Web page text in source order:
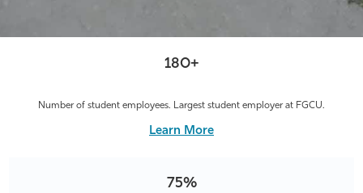
180+
Number of student employees. Largest student employer at FGCU.
Learn More
75%